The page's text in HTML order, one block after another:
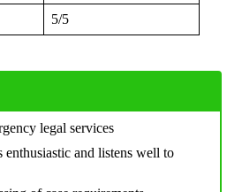
5/5
legal services
enthusiastic and listens well to